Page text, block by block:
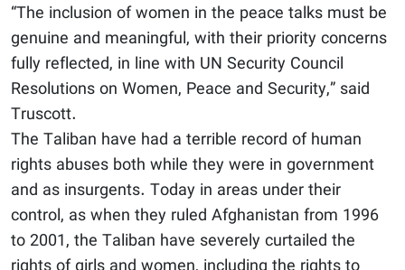
“The inclusion of women in the peace talks must be
genuine and meaningful, with their priority concerns
fully reflected, in line with UN Security Council
Resolutions on Women, Peace and Security,” said
Truscott.
The Taliban have had a terrible record of human
rights abuses both while they were in government
and as insurgents. Today in areas under their
control, as when they ruled Afghanistan from 1996
to 2001, the Taliban have severely curtailed the